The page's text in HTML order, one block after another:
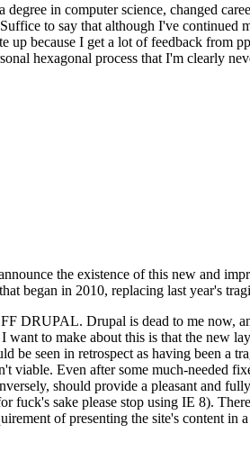
in computer science, changed
to say that although I've
because I get a lot of feedback from
hexagonal process that I'm clearly
the existence of this new and
began in 2010, replacing last year's
DRUPAL. Drupal is dead to me now,
to make about this is that the new
be seen in retrospect as having been
viable. Even after some much-needed
should provide a pleasant and
fuck's sake please stop using IE 8).
of presenting the site's content